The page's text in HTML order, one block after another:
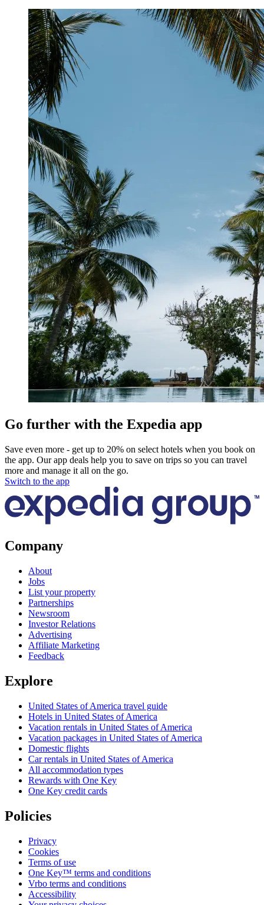
Go further with the Expedia app
Save even more - get up to 20% on select hotels when you book on
the app. Our app deals help you to save on trips so you can travel
more and manage it all on the go.
Switch to the app
Company
About
Jobs
List your property
Partnerships
Newsroom
Investor Relations
Advertising
Affiliate Marketing
Feedback
Explore
United States of America travel guide
Hotels in United States of America
Vacation rentals in United States of America
Vacation packages in United States of America
Domestic flights
Car rentals in United States of America
All accommodation types
Rewards with One Key
One Key credit cards
Policies
Privacy
Cookies
Terms of use
One Key™ terms and conditions
Vrbo terms and conditions
Accessibility